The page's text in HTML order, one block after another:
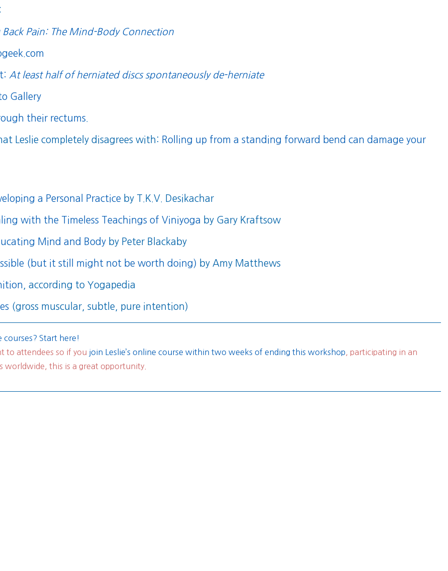
Back Pain: The Mind-Body Connection
At least half of herniated discs spontaneously de-herniate
Gallery
their rectums
Leslie completely disagrees with: Rolling up from a standing forward bend can damage your
a Personal Practice by T.K.V. Desikachar
with the Timeless Teachings of Viniyoga by Gary Kraftsow
Mind and Body by Peter Blackaby
(but it still might not be worth doing) by Amy Matthews
, according to Yogapedia
(gross muscular, subtle, pure intention)
courses? Start here!
to attendees so if you join Leslie’s online course within two weeks of ending this workshop , participating in an
this is a great opportunity.